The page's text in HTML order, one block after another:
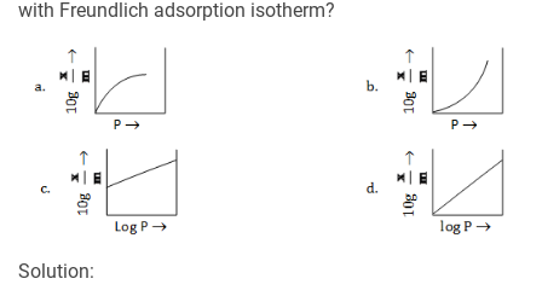
with Freundlich adsorption isotherm?
Solution: